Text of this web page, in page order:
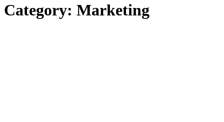
Category: Marketing